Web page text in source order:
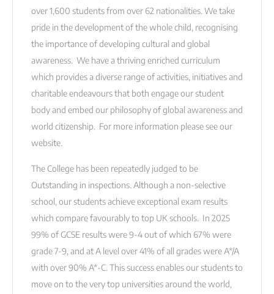
over 1,600 students from over 62 nationalities. We take
pride in the development of the whole child, recognising
the importance of developing cultural and global
awareness. We have a thriving enriched curriculum
which provides a diverse range of activities, initiatives and
charitable endeavours that both engage our student
body and embed our philosophy of global awareness and
world citizenship. For more information please see our
website.
The College has been repeatedly judged to be
Outstanding in inspections. Although a non-selective
school, our students achieve exceptional exam results
which compare favourably to top UK schools. In 2025
99% of GCSE results were 9-4 out of which 67% were
grade 7-9, and at A level over 41% of all grades were A*/A
with over 90% A*-C. This success enables our students to
move on to the very top universities around the world,